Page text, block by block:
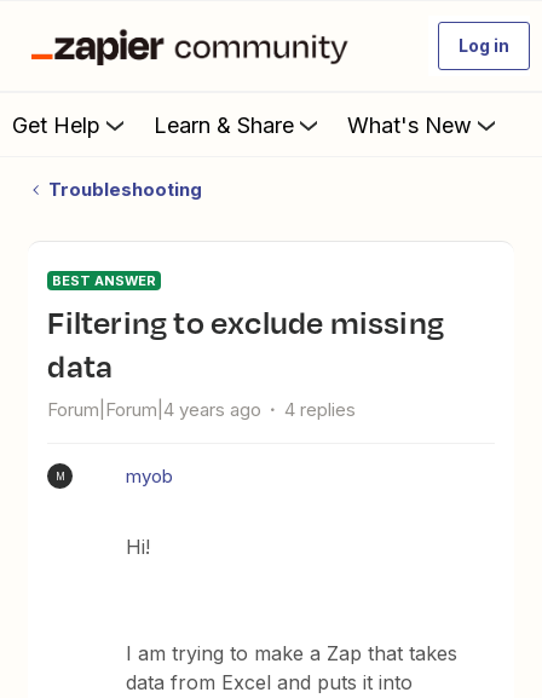
Log in
Get Help Learn & Share What's New
Troubleshooting
BEST ANSWER
Filtering to exclude missing
data
Forum|Forum|4 years ago 4 replies
M myob
Hi!
I am trying to make a Zap that takes
data from Excel and puts it into